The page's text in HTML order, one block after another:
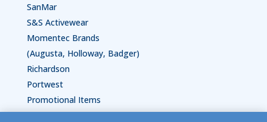
SanMar
S&S Activewear
Momentec Brands
(Augusta, Holloway, Badger)
Richardson
Portwest
Promotional Items